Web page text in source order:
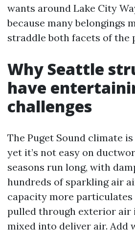
wants around Lake City
because many belongings
straddle both facets of the
Why Seattle
have
challenges
The Puget Sound climate
yet it’s not easy on
seasons run long, with
hundreds of sparkling air
capacity more
pulled through exterior air
mixed into deliver air. Add